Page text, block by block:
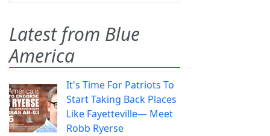
Latest from Blue
America
It's Time For Patriots To
Start Taking Back Places
Like Fayetteville— Meet
Robb Ryerse